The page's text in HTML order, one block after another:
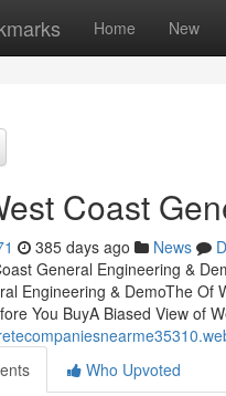
Home New
Coast
385 days ago News
General Engineering &
Engineering & DemoThe Of
You BuyA Biased View of
Who Upvoted